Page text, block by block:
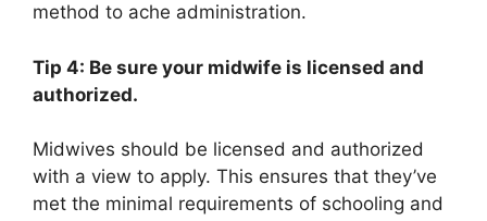
method to ache administration.
Tip 4: Be sure your midwife is licensed and
authorized.
Midwives should be licensed and authorized
with a view to apply. This ensures that they’ve
met the minimal requirements of schooling and